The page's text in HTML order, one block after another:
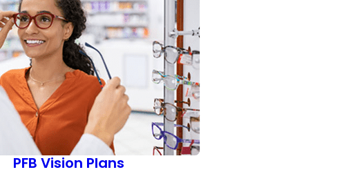
PFB Vision Plans